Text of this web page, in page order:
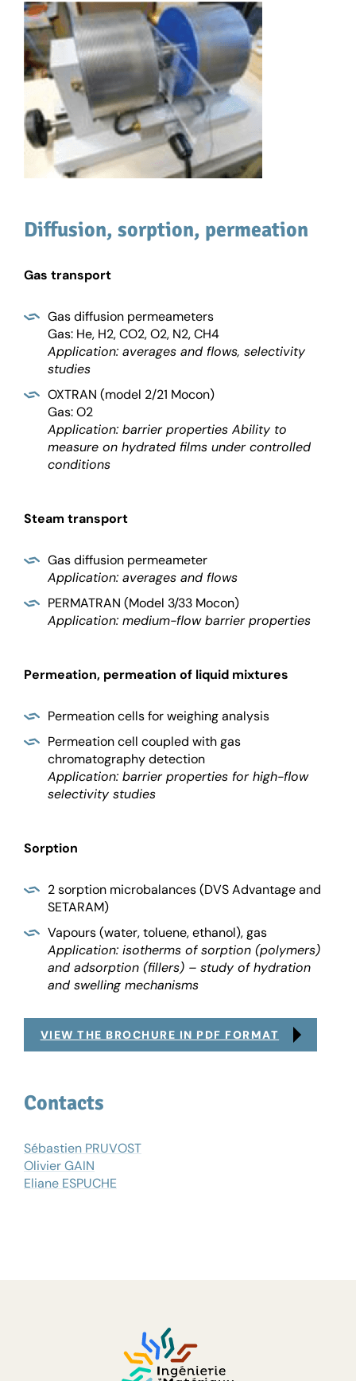
Diffusion, sorption, permeation
Gas transport
Gas diffusion permeameters
Gas: He, H2, CO2, O2, N2, CH4
Application: averages and flows, selectivity
studies
OXTRAN (model 2/21 Mocon)
Gas: O2
Application: barrier properties Ability to
measure on hydrated films under controlled
conditions
Steam transport
Gas diffusion permeameter
Application: averages and flows
PERMATRAN (Model 3/33 Mocon)
Application: medium-flow barrier properties
Permeation, permeation of liquid mixtures
Permeation cells for weighing analysis
Permeation cell coupled with gas
chromatography detection
Application: barrier properties for high-flow
selectivity studies
Sorption
2 sorption microbalances (DVS Advantage and
SETARAM)
Vapours (water, toluene, ethanol), gas
Application: isotherms of sorption (polymers)
and adsorption (fillers) – study of hydration
and swelling mechanisms
VIEW THE BROCHURE IN PDF FORMAT
Contacts
Sébastien PRUVOST
Olivier GAIN
Eliane ESPUCHE